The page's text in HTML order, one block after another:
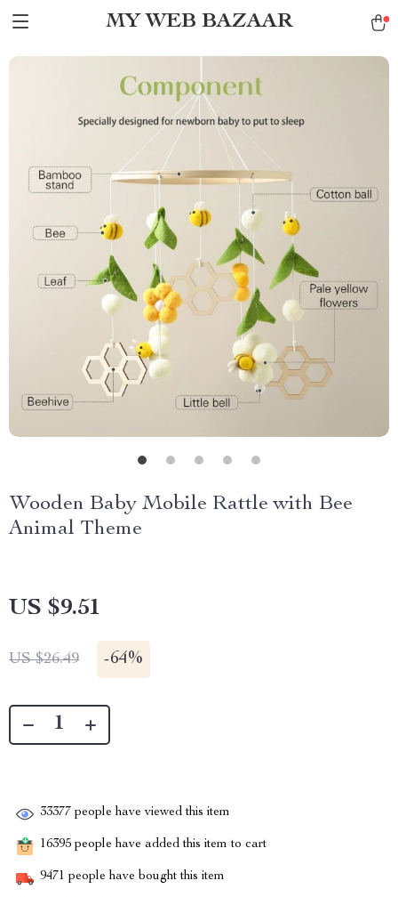
MY WEB BAZAAR
Wooden Baby Mobile Rattle with Bee
Animal Theme
US $9.51
US $26.49 -64%
33377 people have viewed this item
16395 people have added this item to cart
9471 people have bought this item